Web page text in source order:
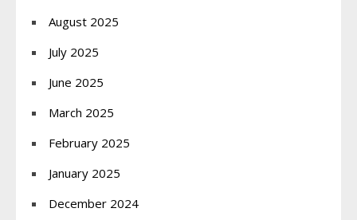
August 2025
July 2025
June 2025
March 2025
February 2025
January 2025
December 2024